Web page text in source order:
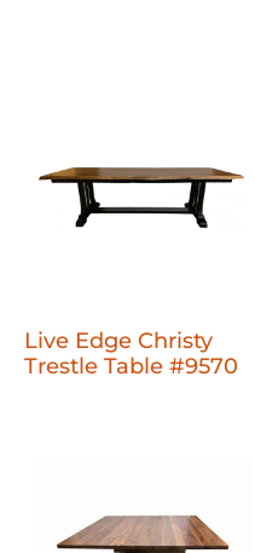
Live Edge Christy
Trestle Table #9570